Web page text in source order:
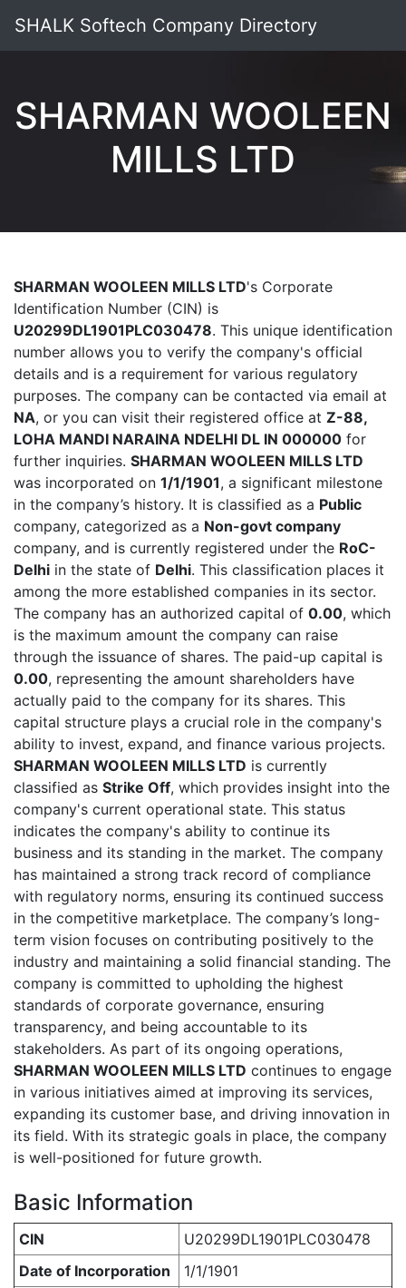
SHALK Softech Company Directory
SHARMAN WOOLEEN
MILLS LTD
SHARMAN WOOLEEN MILLS LTD's Corporate
Identification Number (CIN) is
U20299DL1901PLC030478. This unique identification
number allows you to verify the company's official
details and is a requirement for various regulatory
purposes. The company can be contacted via email at
NA, or you can visit their registered office at Z-88,
LOHA MANDI NARAINA NDELHI DL IN 000000 for
further inquiries. SHARMAN WOOLEEN MILLS LTD
was incorporated on 1/1/1901, a significant milestone
in the company’s history. It is classified as a Public
company, categorized as a Non-govt company
company, and is currently registered under the RoC-
Delhi in the state of Delhi. This classification places it
among the more established companies in its sector.
The company has an authorized capital of 0.00, which
is the maximum amount the company can raise
through the issuance of shares. The paid-up capital is
0.00, representing the amount shareholders have
actually paid to the company for its shares. This
capital structure plays a crucial role in the company's
ability to invest, expand, and finance various projects.
SHARMAN WOOLEEN MILLS LTD is currently
classified as Strike Off, which provides insight into the
company's current operational state. This status
indicates the company's ability to continue its
business and its standing in the market. The company
has maintained a strong track record of compliance
with regulatory norms, ensuring its continued success
in the competitive marketplace. The company’s long-
term vision focuses on contributing positively to the
industry and maintaining a solid financial standing. The
company is committed to upholding the highest
standards of corporate governance, ensuring
transparency, and being accountable to its
stakeholders. As part of its ongoing operations,
SHARMAN WOOLEEN MILLS LTD continues to engage
in various initiatives aimed at improving its services,
expanding its customer base, and driving innovation in
its field. With its strategic goals in place, the company
is well-positioned for future growth.
Basic Information
CIN
U20299DL1901PLC030478
Date of Incorporation
1/1/1901